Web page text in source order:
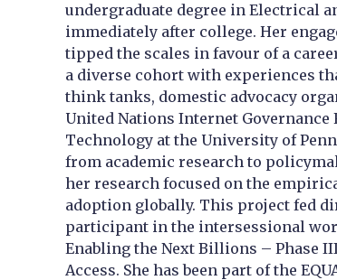
undergraduate degree in Electrical
immediately after college. Her
tipped the scales in favour of a
a diverse cohort with experiences
think tanks, domestic advocacy
United Nations Internet
Technology at the University of
from academic research to
her research focused on the
adoption globally. This project fed
participant in the intersessional
Enabling the Next Billions – Phase
Access. She has been part of the